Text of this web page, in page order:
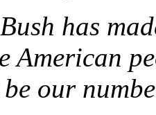
has
American
our